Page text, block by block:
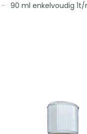
90 ml enkelvoudig 1t/